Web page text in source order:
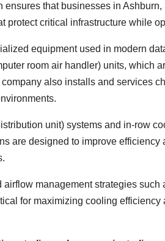
ensures that businesses in
protect critical infrastructure while
equipment used in modern
room air handler) units, which
also installs and services
unit) systems and in-row
are designed to improve
airflow management strategies
for maximizing cooling